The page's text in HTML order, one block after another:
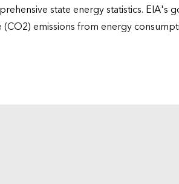
state energy statistics. EIA's
emissions from energy